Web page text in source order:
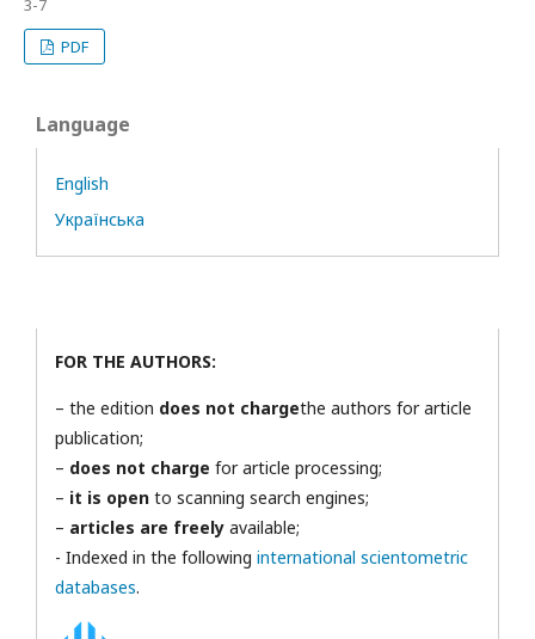
3-7
PDF
Language
English
Українська
FOR THE AUTHORS:
– the edition does not chargethe authors for article
publication;
– does not charge for article processing;
– it is open to scanning search engines;
– articles are freely available;
- Indexed in the following international scientometric
databases.